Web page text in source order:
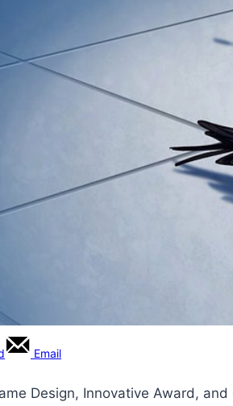
Email
Design, Innovative Award,